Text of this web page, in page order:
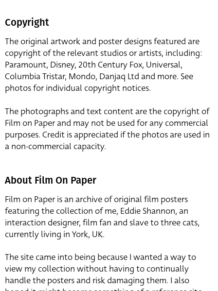
Copyright
The original artwork and poster designs featured are
copyright of the relevant studios or artists, including:
Paramount, Disney, 20th Century Fox, Universal,
Columbia Tristar, Mondo, Danjaq Ltd and more. See
photos for individual copyright notices.
The photographs and text content are the copyright of
Film on Paper and may not be used for any commercial
purposes. Credit is appreciated if the photos are used in
a non-commercial capacity.
About Film On Paper
Film on Paper is an archive of original film posters
featuring the collection of me, Eddie Shannon, an
interaction designer, film fan and slave to three cats,
currently living in York, UK.
The site came into being because I wanted a way to
view my collection without having to continually
handle the posters and risk damaging them. I also